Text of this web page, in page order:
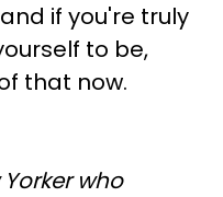
if you're truly
to be,
that now.
who